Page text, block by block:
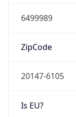
6499989
ZipCode
20147-6105
Is EU?